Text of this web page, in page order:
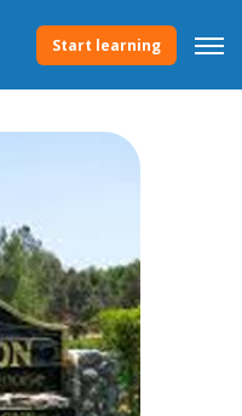
Start learning